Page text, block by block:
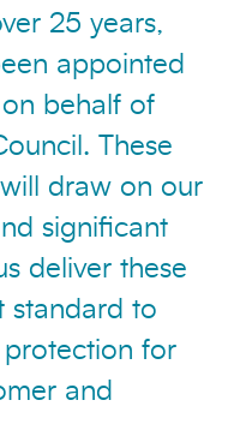
25 years,
appointed
behalf of
These
draw on our
significant
deliver these
standard to
for
and